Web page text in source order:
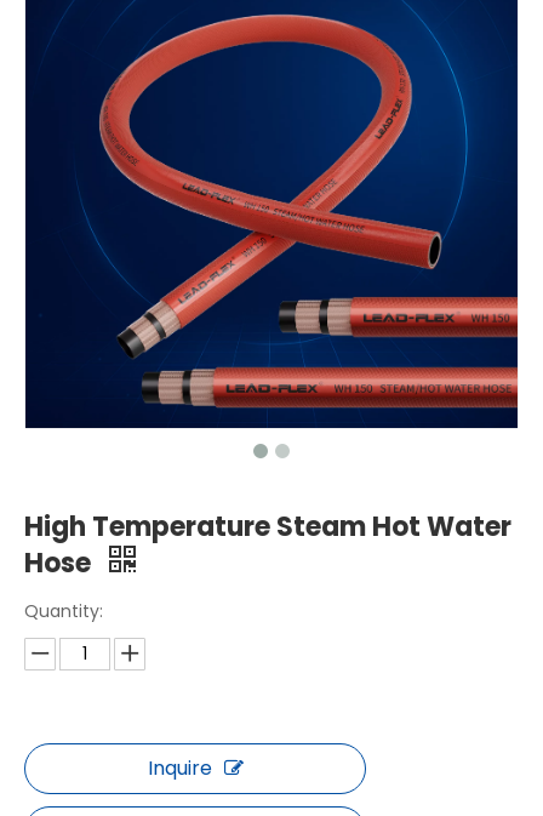
High Temperature Steam Hot Water
Hose
Quantity:
Inquire